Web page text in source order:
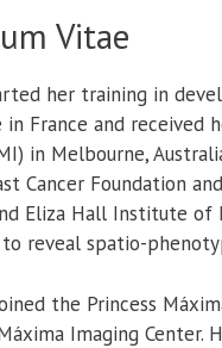
Vitae
her training in
France and received
in Melbourne,
Cancer Foundation
Eliza Hall Institute of
reveal spatio-
the Princess
Imaging Center.